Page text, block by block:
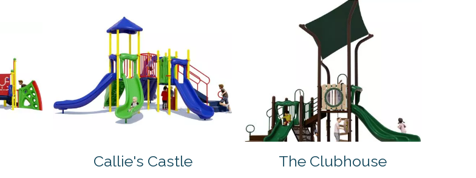
Callie's Castle The Clubhouse